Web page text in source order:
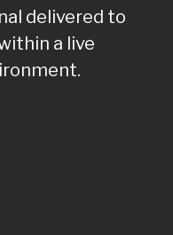
delivered to
a live